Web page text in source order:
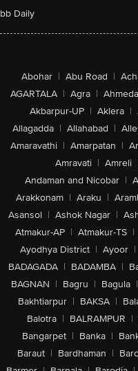
bb Daily
Abohar | Abu Road |
AGARTALA | Agra |
Akbarpur-UP | Aklera |
Allagadda | Allahabad |
Amaravathi | Amarpatan |
Amravati | Amreli
Andaman and Nicobar |
Arakkonam | Araku |
Asansol | Ashok Nagar |
Atmakur-AP | Atmakur-TS |
Ayodhya District | Ayoor |
BADAGADA | BADAMBA |
BAGNAN | Bagru | Bagula |
Bakhtiarpur | BAKSA |
Balotra | BALRAMPUR |
Bangarpet | Banka |
Baraut | Bardhaman |